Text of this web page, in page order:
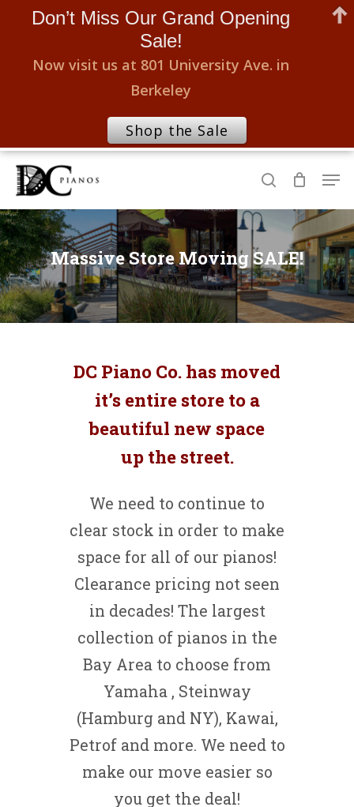
Skip
main
content
search
Massive Store Moving SALE!
DC Piano Co. has moved
it’s entire store to a
beautiful new space
up the street.
We need to continue to
clear stock in order to make
space for all of our pianos!
Clearance pricing not seen
in decades! The largest
collection of pianos in the
Bay Area to choose from
Yamaha , Steinway
(Hamburg and NY), Kawai,
Petrof and more. We need to
make our move easier so
you get the deal!
Menu
Don’t Miss Our Grand Opening
Sale!
Now visit us at 801 University Ave. in
Berkeley
Shop the Sale